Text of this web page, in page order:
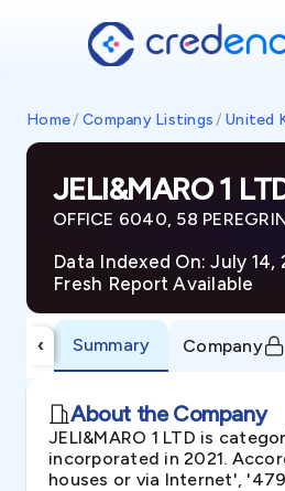
Home/ Company Listings / United
JELI&MARO 1
OFFICE 6040, 58
Data Indexed On: July 14,
Fresh Report Available
‹ Summary Company
About the Company
JELI&MARO 1 LTD is
incorporated in 2021.
houses or via Internet',